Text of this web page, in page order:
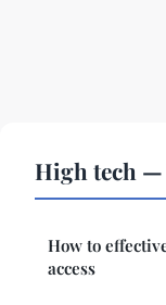
High tech —
How to
access